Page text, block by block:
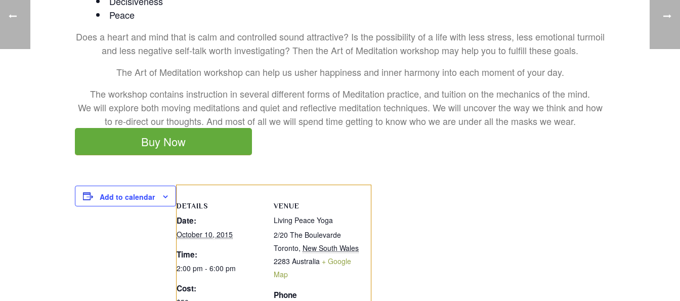
Peace
Does a heart and mind that is calm and controlled sound attractive? Is the possibility of a life with less stress, less emotional turmoil
and less negative self-talk worth investigating? Then the Art of Meditation workshop may help you to fulfill these goals.
The Art of Meditation workshop can help us usher happiness and inner harmony into each moment of your day.
The workshop contains instruction in several different forms of Meditation practice, and tuition on the mechanics of the mind.
We will explore both moving meditations and quiet and reflective meditation techniques. We will uncover the way we think and how
to re-direct our thoughts. And most of all we will spend time getting to know who we are under all the masks we wear.
Buy Now
Add to calendar
DETAILS
Date:
October 10, 2015
Time:
2:00 pm - 6:00 pm
Cost:
VENUE
Living Peace Yoga
2/20 The Boulevarde
Toronto, New South Wales
2283 Australia + Google
Map
Phone